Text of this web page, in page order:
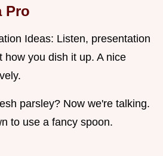
Pro
Ideas: Listen, presentation
how you dish it up. A nice
parsley? Now we're talking.
to use a fancy spoon.